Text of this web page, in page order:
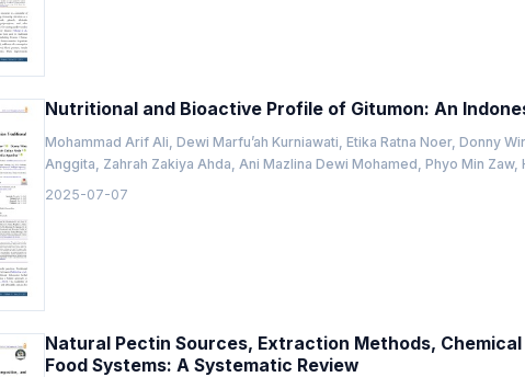
Nutritional and Bioactive Profile of Gitumon: An
Mohammad Arif Ali, Dewi Marfu’ah Kurniawati, Etika Ratna Noer, Donny
Anggita, Zahrah Zakiya Ahda, Ani Mazlina Dewi Mohamed, Phyo Min
2025-07-07
Natural Pectin Sources, Extraction Methods,
Food Systems: A Systematic Review